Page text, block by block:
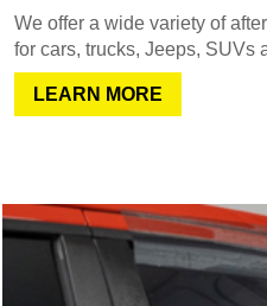
We offer a wide variety of
for cars, trucks, Jeeps, SUVs
LEARN MORE